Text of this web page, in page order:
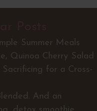
Summer Meals
Quinoa Cherry Salad
Sacrificing for a Cross-
And an